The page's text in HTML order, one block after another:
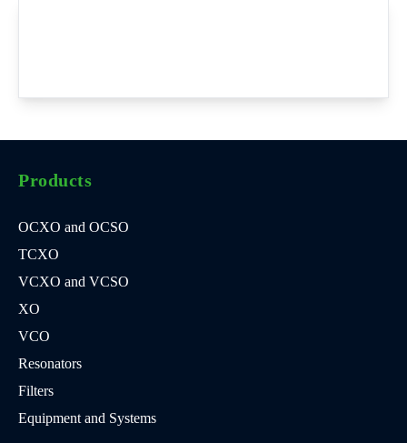
Products
OCXO and OCSO
TCXO
VCXO and VCSO
XO
VCO
Resonators
Filters
Equipment and Systems